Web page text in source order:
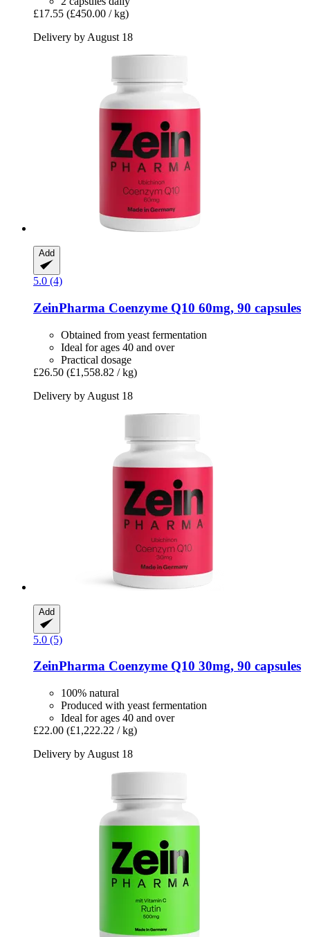
£17.55 (£450.00 / kg)
Delivery by August 18
Add
5.0 (4)
ZeinPharma Coenzyme Q10 60mg, 90 capsules
Obtained from yeast fermentation
Ideal for ages 40 and over
Practical dosage
£26.50 (£1,558.82 / kg)
Delivery by August 18
Add
5.0 (5)
ZeinPharma Coenzyme Q10 30mg, 90 capsules
100% natural
Produced with yeast fermentation
Ideal for ages 40 and over
£22.00 (£1,222.22 / kg)
Delivery by August 18